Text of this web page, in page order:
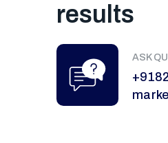
results
ASK